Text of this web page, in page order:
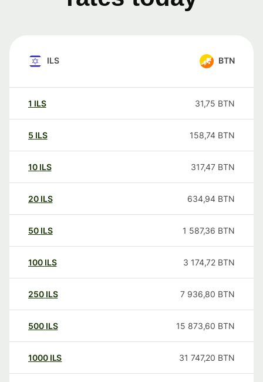
ILS BTN
1 ILS 31,75 BTN
5 ILS 158,74 BTN
10 ILS 317,47 BTN
20 ILS 634,94 BTN
50 ILS 1 587,36 BTN
100 ILS 3 174,72 BTN
250 ILS 7 936,80 BTN
500 ILS 15 873,60 BTN
1000 ILS 31 747,20 BTN